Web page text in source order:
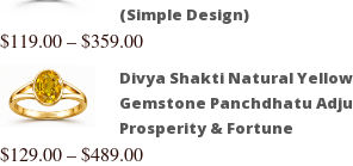
(Simple Design)
$119.00–$359.00
Divya Shakti Natural
Gemstone Panchdhatu
Prosperity & Fortune
$129.00–$489.00